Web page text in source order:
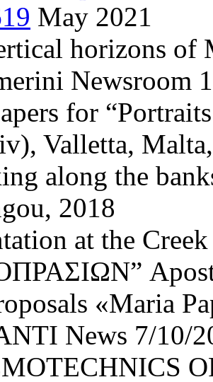
May 2021
horizons of
Newsroom
for
Valletta,
along the
2018
at the
«Maria
News 7/10/